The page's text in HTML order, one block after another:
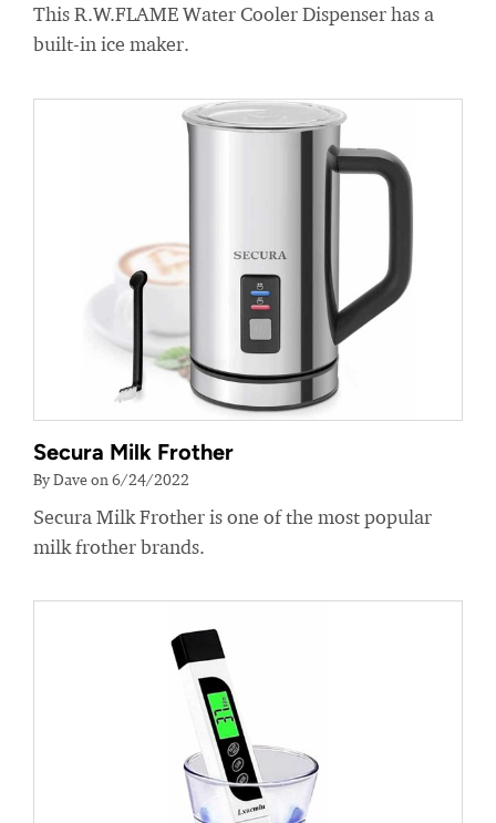
This R.W.FLAME Water Cooler Dispenser has a
built-in ice maker.
Secura Milk Frother
By Dave on 6/24/2022
Secura Milk Frother is one of the most popular
milk frother brands.